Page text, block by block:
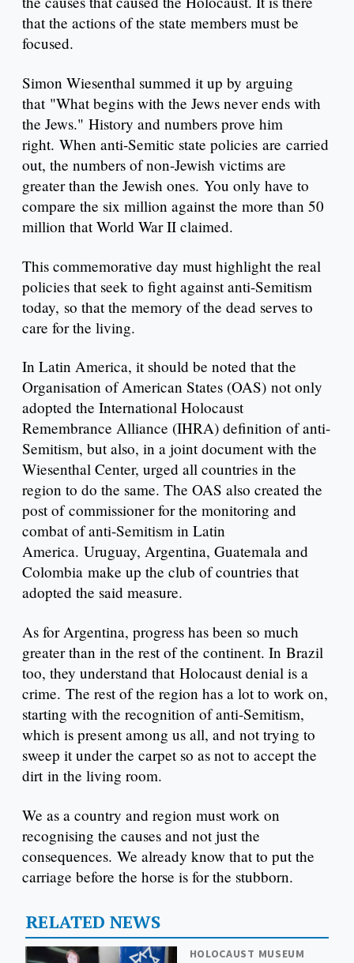
that the actions of the state members must be
focused.
Simon Wiesenthal summed it up by arguing
that "What begins with the Jews never ends with
the Jews." History and numbers prove him
right. When anti-Semitic state policies are carried
out, the numbers of non-Jewish victims are
greater than the Jewish ones. You only have to
compare the six million against the more than 50
million that World War II claimed.
This commemorative day must highlight the real
policies that seek to fight against anti-Semitism
today, so that the memory of the dead serves to
care for the living.
In Latin America, it should be noted that the
Organisation of American States (OAS) not only
adopted the International Holocaust
Remembrance Alliance (IHRA) definition of anti-
Semitism, but also, in a joint document with the
Wiesenthal Center, urged all countries in the
region to do the same. The OAS also created the
post of commissioner for the monitoring and
combat of anti-Semitism in Latin
America. Uruguay, Argentina, Guatemala and
Colombia make up the club of countries that
adopted the said measure.
As for Argentina, progress has been so much
greater than in the rest of the continent. In Brazil
too, they understand that Holocaust denial is a
crime. The rest of the region has a lot to work on,
starting with the recognition of anti-Semitism,
which is present among us all, and not trying to
sweep it under the carpet so as not to accept the
dirt in the living room.
We as a country and region must work on
recognising the causes and not just the
consequences. We already know that to put the
carriage before the horse is for the stubborn.
RELATED NEWS
HOLOCAUST MUSEUM